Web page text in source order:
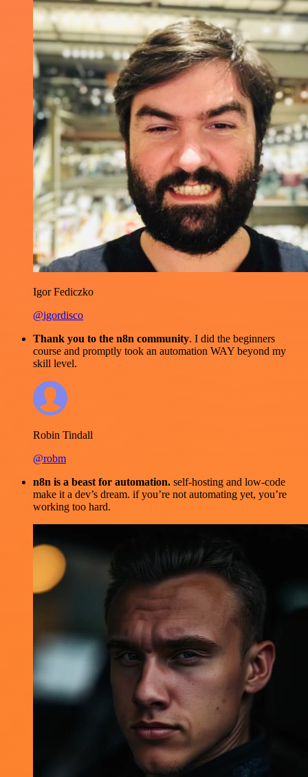
Igor Fediczko
@igordisco
Thank you to the n8n community. I did the beginners
course and promptly took an automation WAY beyond my
skill level.
Robin Tindall
@robm
n8n is a beast for automation. self-hosting and low-code
make it a dev’s dream. if you’re not automating yet, you’re
working too hard.